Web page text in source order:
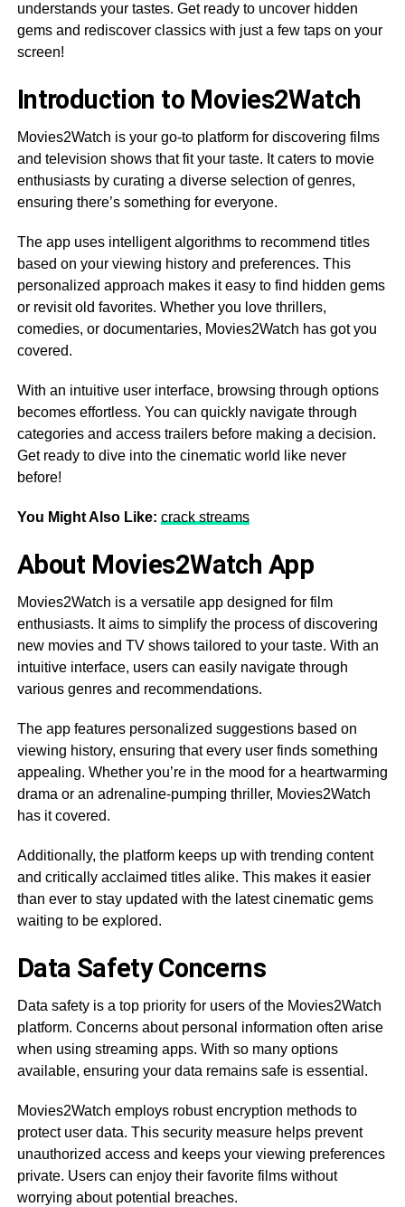
understands your tastes. Get ready to uncover hidden
gems and rediscover classics with just a few taps on your
screen!
Introduction to Movies2Watch
Movies2Watch is your go-to platform for discovering films
and television shows that fit your taste. It caters to movie
enthusiasts by curating a diverse selection of genres,
ensuring there’s something for everyone.
The app uses intelligent algorithms to recommend titles
based on your viewing history and preferences. This
personalized approach makes it easy to find hidden gems
or revisit old favorites. Whether you love thrillers,
comedies, or documentaries, Movies2Watch has got you
covered.
With an intuitive user interface, browsing through options
becomes effortless. You can quickly navigate through
categories and access trailers before making a decision.
Get ready to dive into the cinematic world like never
before!
You Might Also Like: crack streams
About Movies2Watch App
Movies2Watch is a versatile app designed for film
enthusiasts. It aims to simplify the process of discovering
new movies and TV shows tailored to your taste. With an
intuitive interface, users can easily navigate through
various genres and recommendations.
The app features personalized suggestions based on
viewing history, ensuring that every user finds something
appealing. Whether you’re in the mood for a heartwarming
drama or an adrenaline-pumping thriller, Movies2Watch
has it covered.
Additionally, the platform keeps up with trending content
and critically acclaimed titles alike. This makes it easier
than ever to stay updated with the latest cinematic gems
waiting to be explored.
Data Safety Concerns
Data safety is a top priority for users of the Movies2Watch
platform. Concerns about personal information often arise
when using streaming apps. With so many options
available, ensuring your data remains safe is essential.
Movies2Watch employs robust encryption methods to
protect user data. This security measure helps prevent
unauthorized access and keeps your viewing preferences
private. Users can enjoy their favorite films without
worrying about potential breaches.